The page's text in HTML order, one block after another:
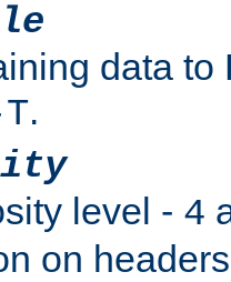
data to
.
level - 4
on